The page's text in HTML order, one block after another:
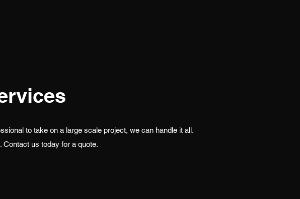
to take on a large scale project, we can handle it all.
us today for a quote.